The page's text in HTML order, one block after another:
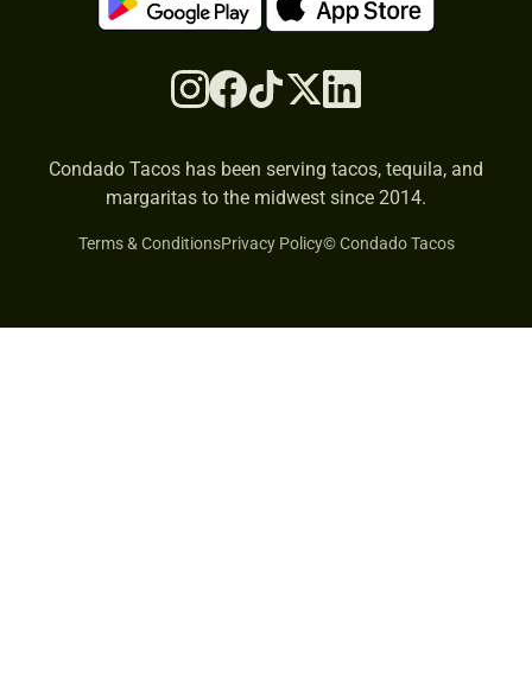
Condado Tacos has been serving tacos, tequila, and
margaritas to the midwest since 2014.
Terms & ConditionsPrivacy Policy© Condado Tacos